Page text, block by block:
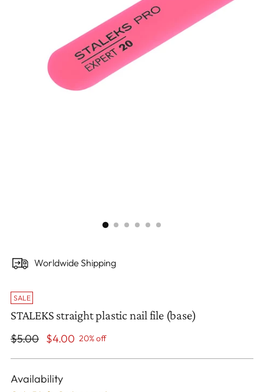
Worldwide Shipping
SALE
STALEKS straight plastic nail file (base)
Regular
$5.00 $4.00 20% off
Availability